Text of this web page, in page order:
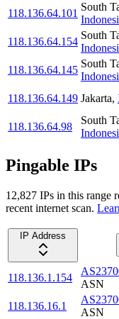
118.136.64.101
South
118.136.64.154
South
118.136.64.145
South
118.136.64.149 Jakarta,
118.136.64.98
South
Pingable IPs
12,827 IPs in this range
recent internet scan.
IP Address
118.136.1.154
ASN
118.136.16.1
ASN